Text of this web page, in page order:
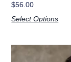
$56.00
Select Options